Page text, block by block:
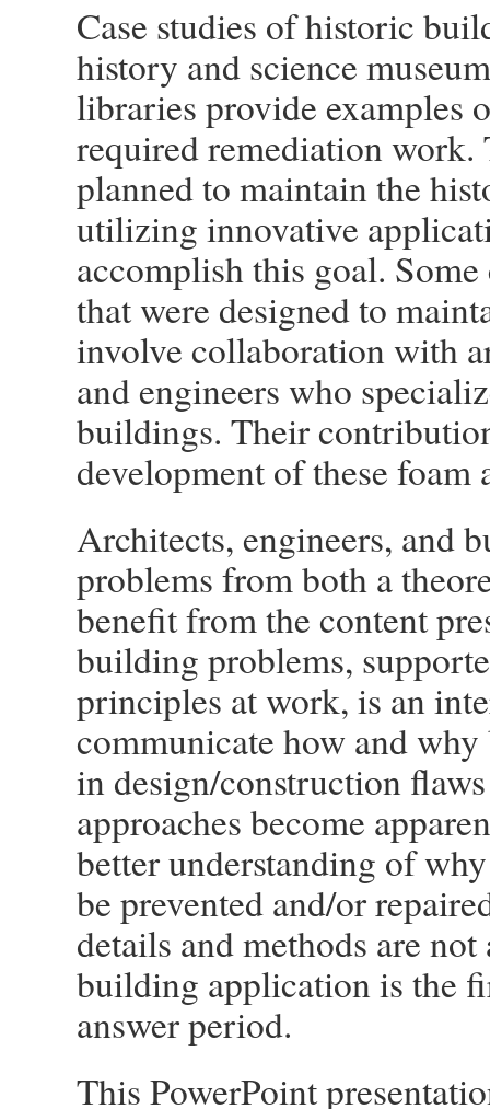
Case studies of historic
history and science
libraries provide examples
required remediation work.
planned to maintain the
utilizing innovative
accomplish this goal.
that were designed to
involve collaboration with
and engineers who
buildings. Their
development of these foam
Architects, engineers, and
problems from both a
benefit from the content
building problems,
principles at work, is an
communicate how and
in design/construction
approaches become
better understanding of
be prevented and/or
details and methods are
building application is the
answer period.
This PowerPoint